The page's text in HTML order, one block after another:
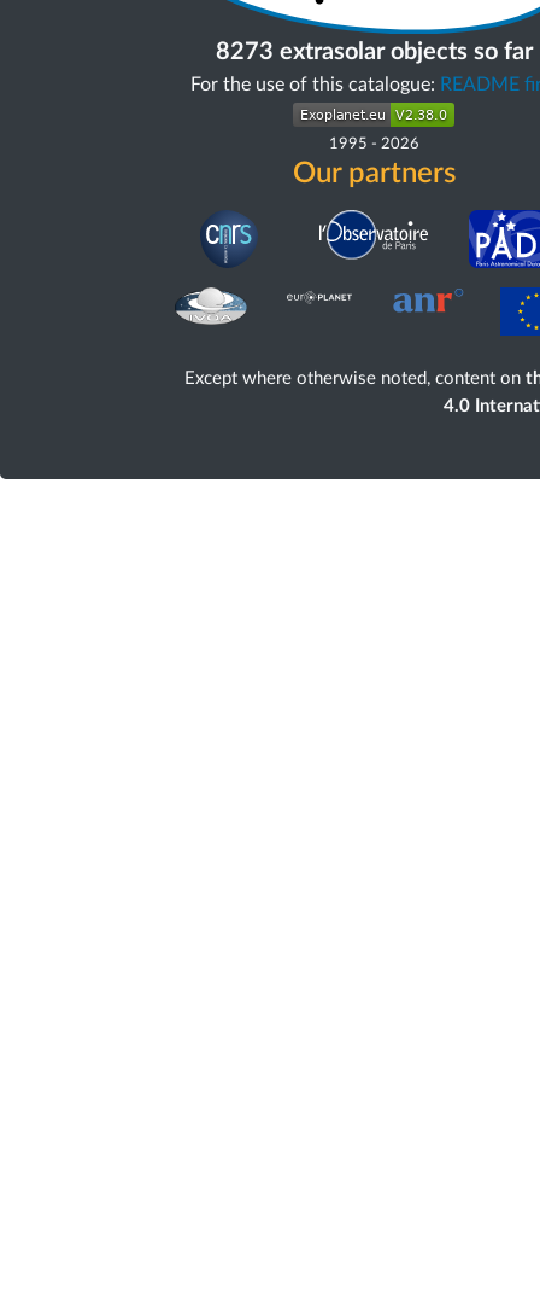
8273 extrasolar objects so far
For the use of this catalogue: README
1995 - 2026
Our partners
Except where otherwise noted, content on
4.0